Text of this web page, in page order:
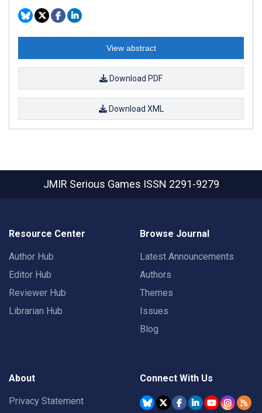
View abstract
Download PDF
Download XML
JMIR Serious Games ISSN 2291-9279
Resource Center
Author Hub
Editor Hub
Reviewer Hub
Librarian Hub
Browse Journal
Latest Announcements
Authors
Themes
Issues
Blog
About
Privacy Statement
Connect With Us